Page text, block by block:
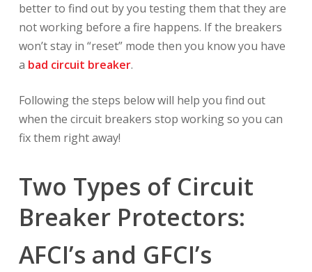
better to find out by you testing them that they are
not working before a fire happens. If the breakers
won’t stay in “reset” mode then you know you have
a bad circuit breaker.
Following the steps below will help you find out
when the circuit breakers stop working so you can
fix them right away!
Two Types of Circuit
Breaker Protectors:
AFCI’s and GFCI’s